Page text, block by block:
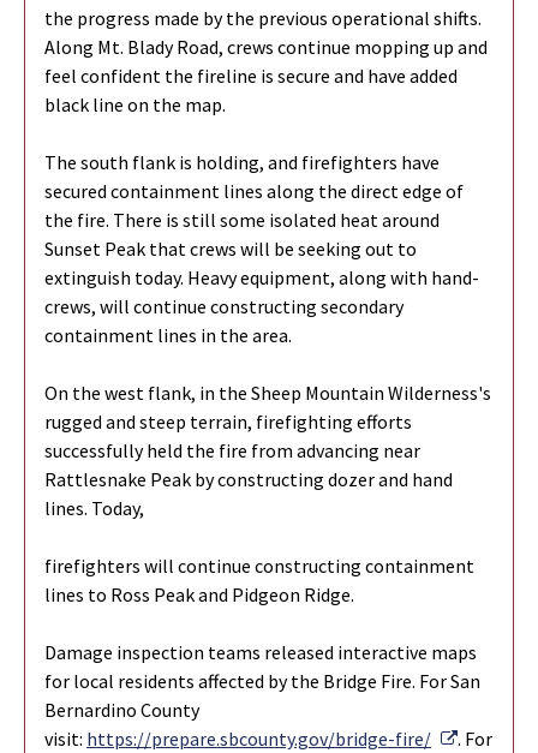
the progress made by the previous operational shifts.
Along Mt. Blady Road, crews continue mopping up and
feel confident the fireline is secure and have added
black line on the map.
The south flank is holding, and firefighters have
secured containment lines along the direct edge of
the fire. There is still some isolated heat around
Sunset Peak that crews will be seeking out to
extinguish today. Heavy equipment, along with hand-
crews, will continue constructing secondary
containment lines in the area.
On the west flank, in the Sheep Mountain Wilderness's
rugged and steep terrain, firefighting efforts
successfully held the fire from advancing near
Rattlesnake Peak by constructing dozer and hand
lines. Today,
firefighters will continue constructing containment
lines to Ross Peak and Pidgeon Ridge.
Damage inspection teams released interactive maps
for local residents affected by the Bridge Fire. For San
Bernardino County
visit: https://prepare.sbcounty.gov/bridge-fire/ External
. For